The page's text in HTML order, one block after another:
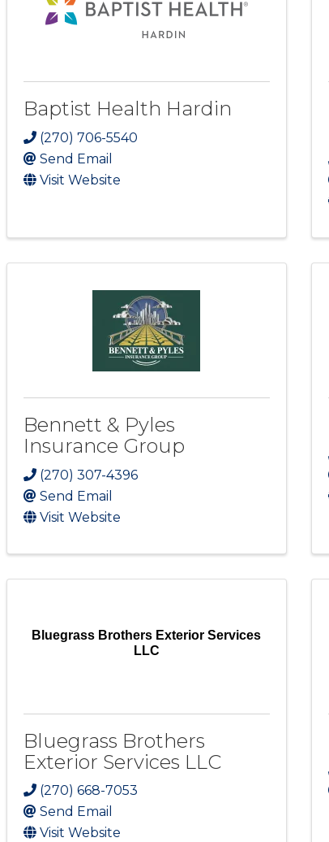
Baptist Health Hardin
(270) 706-5540
Send Email
Visit Website
Bennett & Pyles
Insurance Group
(270) 307-4396
Send Email
Visit Website
Bluegrass Brothers Exterior Services
LLC
Bluegrass Brothers
Exterior Services LLC
(270) 668-7053
Send Email
Visit Website